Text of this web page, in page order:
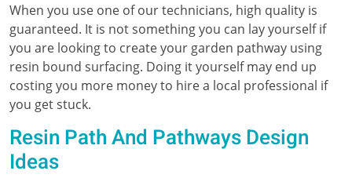
When you use one of our technicians, high quality is
guaranteed. It is not something you can lay yourself if
you are looking to create your garden pathway using
resin bound surfacing. Doing it yourself may end up
costing you more money to hire a local professional if
you get stuck.
Resin Path And Pathways Design
Ideas